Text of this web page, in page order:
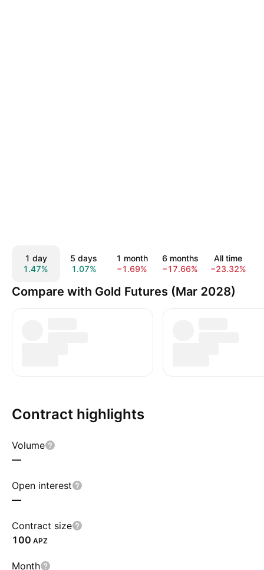
1 day
1.47%
5 days
1.07%
1 month
−1.69%
6 months
−17.66%
All time
−23.32%
Compare with Gold Futures (Mar 2028)
Contract highlights
Volume
—
Open interest
—
Contract size
100 APZ
Month